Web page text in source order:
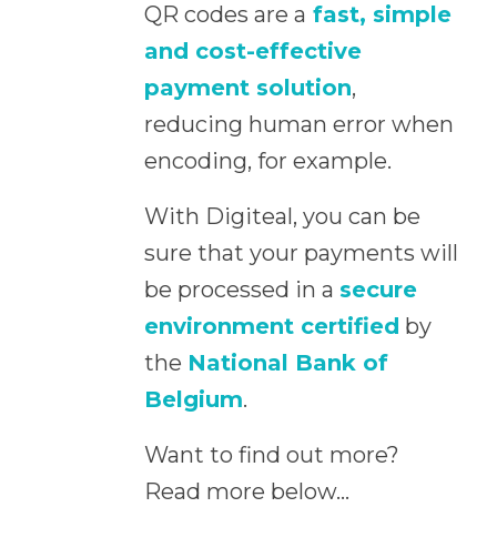
QR codes are a fast, simple
and cost-effective
payment solution,
reducing human error when
encoding, for example.
With Digiteal, you can be
sure that your payments will
be processed in a secure
environment certified by
the National Bank of
Belgium.
Want to find out more?
Read more below…